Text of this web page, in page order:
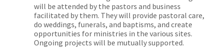
will be attended by the pastors and business
facilitated by them. They will provide pastoral care,
do weddings, funerals, and baptisms, and create
opportunities for ministries in the various sites.
Ongoing projects will be mutually supported.